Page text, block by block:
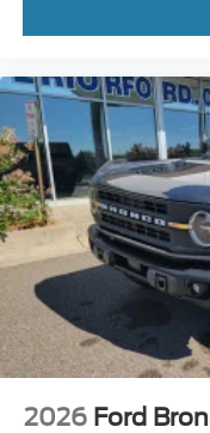
2026 Ford